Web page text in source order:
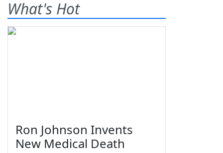
What's Hot
Ron Johnson Invents
New Medical Death